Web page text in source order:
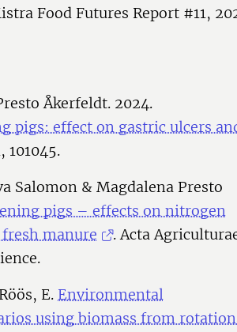
Food Futures Report #11,
Åkerfeldt. 2024.
pigs: effect on gastric ulcers
101045.
Salomon & Magdalena Presto
pigs – effects on nitrogen
manure
. Acta
E. Environmental
using biomass from